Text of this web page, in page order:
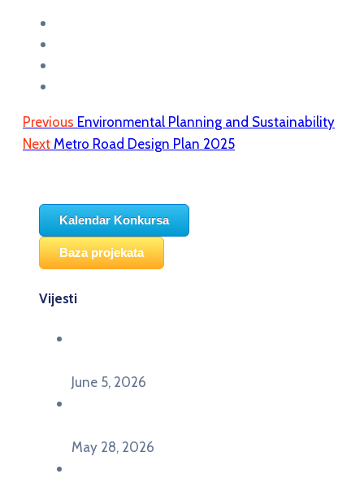
Previous Environmental Planning and Sustainability
Next Metro Road Design Plan 2025
Kalendar Konkursa
Baza projekata
Vijesti
June 5, 2026
May 28, 2026